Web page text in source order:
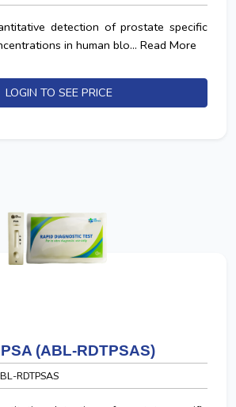
detection of prostate specific
in human blo... Read More
LOGIN TO SEE PRICE
(ABL-RDTPSAS)
RDTPSAS